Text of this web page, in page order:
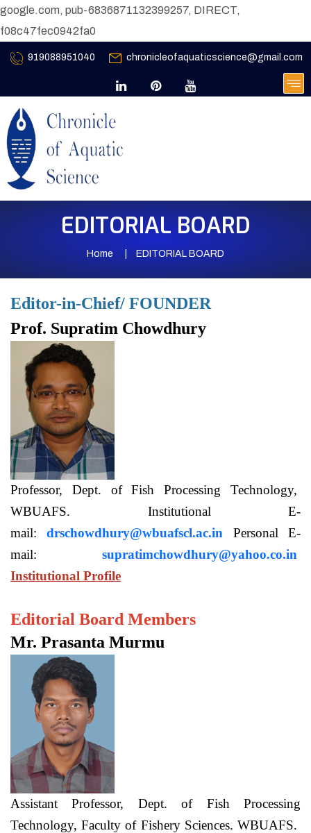
google.com, pub-6836871132399257, DIRECT,
f08c47fec0942fa0
919088951040 chronicleofaquaticscience@gmail.com
EDITORIAL BOARD
Home EDITORIAL BOARD
Editor-in-Chief/ FOUNDER
Prof. Supratim Chowdhury
Professor, Dept. of Fish Processing Technology,
WBUAFS. Institutional E-
mail:drschowdhury@wbuafscl.ac.in Personal E-
mail: supratimchowdhury@yahoo.co.in
Institutional Profile
Editorial Board Members
Mr. Prasanta Murmu
Assistant Professor, Dept. of Fish Processing
Technology, Faculty of Fishery Sciences. WBUAFS.